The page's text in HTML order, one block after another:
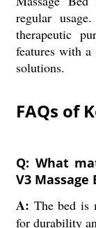
regular
therapeutic
features with a
solutions.
FAQs of
Q: What
V3 Massage
A: The bed is
for durability